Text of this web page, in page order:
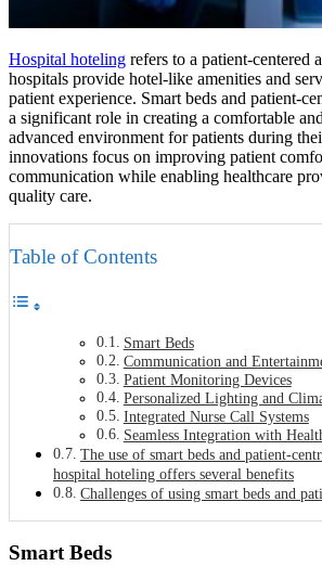
Hospital hoteling refers to a patient-centered
hospitals provide hotel-like amenities and
patient experience. Smart beds and patient-
a significant role in creating a comfortable
advanced environment for patients during
innovations focus on improving patient
communication while enabling healthcare
quality care.
Table of Contents
Smart Beds
Communication and
Patient Monitoring Devices
Personalized Lighting and
Integrated Nurse Call Systems
Seamless Integration with
The use of smart beds and patient-
hospital hoteling offers several benefits
Challenges of using smart beds and
Smart Beds